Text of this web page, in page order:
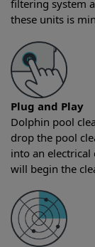
filtering system
these units is
Plug and Play
Dolphin pool
drop the pool
into an
will begin the